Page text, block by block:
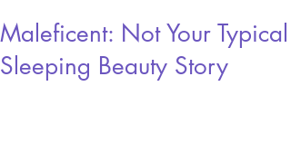
Maleficent: Not Your Typical
Sleeping Beauty Story